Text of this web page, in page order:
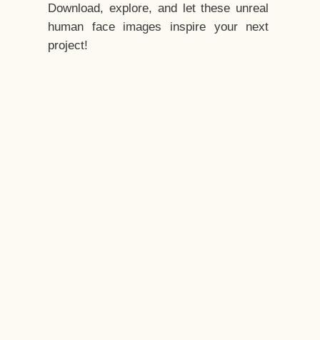
Download, explore, and let these unreal
human face images inspire your next
project!